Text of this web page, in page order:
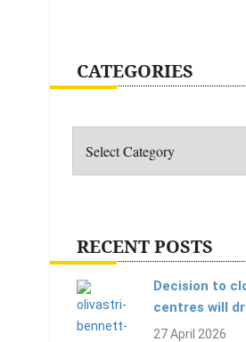
CATEGORIES
RECENT POSTS
Decision to
centres will
27 April 2026